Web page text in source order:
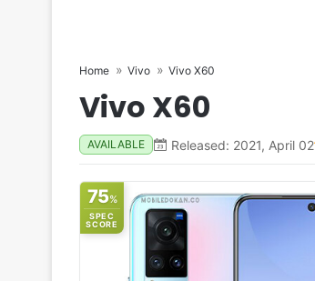
Home Vivo Vivo X60
Vivo X60
AVAILABLE Released: 2021, April 02
75%
SPEC
SCORE